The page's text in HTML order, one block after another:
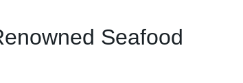
Seafood